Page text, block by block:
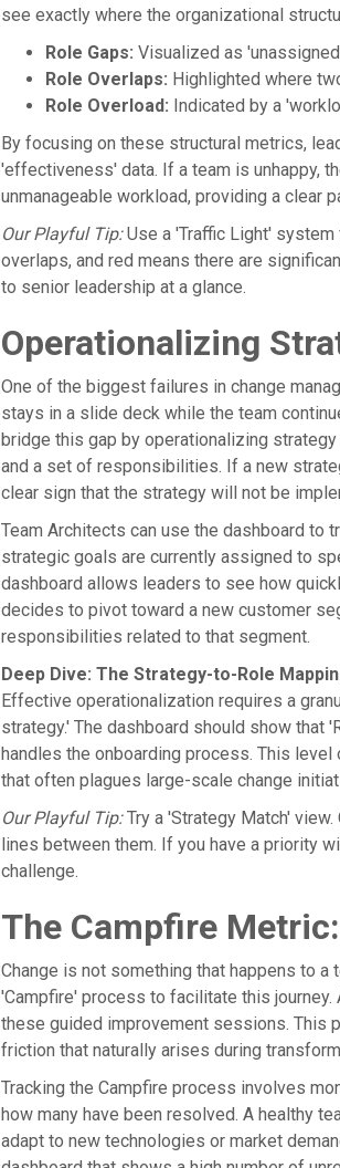
see exactly where the organizational
Role Gaps: Visualized as
Role Overlaps: Highlighted where
Role Overload: Indicated by a
By focusing on these structural metrics,
'effectiveness' data. If a team is unhappy,
unmanageable workload, providing a clear
Our Playful Tip:Use a 'Traffic Light' system
overlaps, and red means there are
to senior leadership at a glance.
Operationalizing
One of the biggest failures in change
stays in a slide deck while the team
bridge this gap by operationalizing
and a set of responsibilities. If a new
clear sign that the strategy will not be
Team Architects can use the dashboard to
strategic goals are currently assigned to
dashboard allows leaders to see how
decides to pivot toward a new customer
responsibilities related to that segment.
Deep Dive: The Strategy-to-Role
Effective operationalization requires a
strategy.' The dashboard should show that
handles the onboarding process. This
that often plagues large-scale change
Our Playful Tip:Try a 'Strategy Match'
lines between them. If you have a priority
challenge.
The Campfire
Change is not something that happens to
'Campfire' process to facilitate this
these guided improvement sessions. This
friction that naturally arises during
Tracking the Campfire process involves
how many have been resolved. A healthy
adapt to new technologies or market